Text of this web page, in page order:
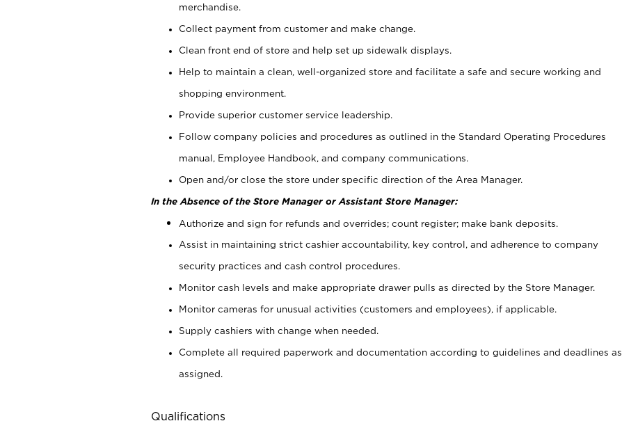
merchandise.
Collect payment from customer and make change.
Clean front end of store and help set up sidewalk displays.
Help to maintain a clean, well-organized store and facilitate a safe and secure working and
shopping environment.
Provide superior customer service leadership.
Follow company policies and procedures as outlined in the Standard Operating Procedures
manual, Employee Handbook, and company communications.
Open and/or close the store under specific direction of the Area Manager.
In the Absence of the Store Manager or Assistant Store Manager:
Authorize and sign for refunds and overrides; count register; make bank deposits.
Assist in maintaining strict cashier accountability, key control, and adherence to company
security practices and cash control procedures.
Monitor cash levels and make appropriate drawer pulls as directed by the Store Manager.
Monitor cameras for unusual activities (customers and employees), if applicable.
Supply cashiers with change when needed.
Complete all required paperwork and documentation according to guidelines and deadlines as
assigned.
Qualifications